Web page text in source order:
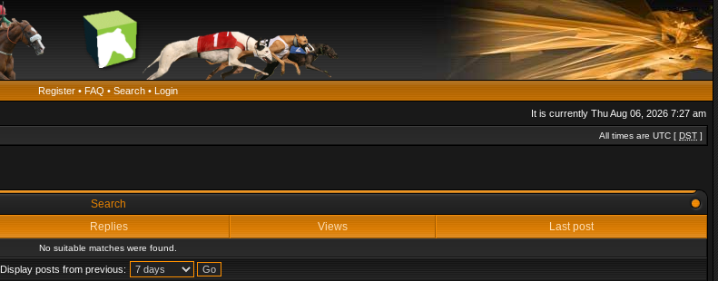
Register • FAQ • Search • Login
It is currently Thu Aug 06, 2026 7:27 am
All times are UTC [ DST ]
Search
Replies Views Last post
No suitable matches were found.
Display posts from previous: